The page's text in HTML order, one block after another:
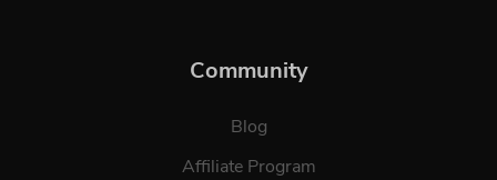
Community
Blog
Affiliate Program